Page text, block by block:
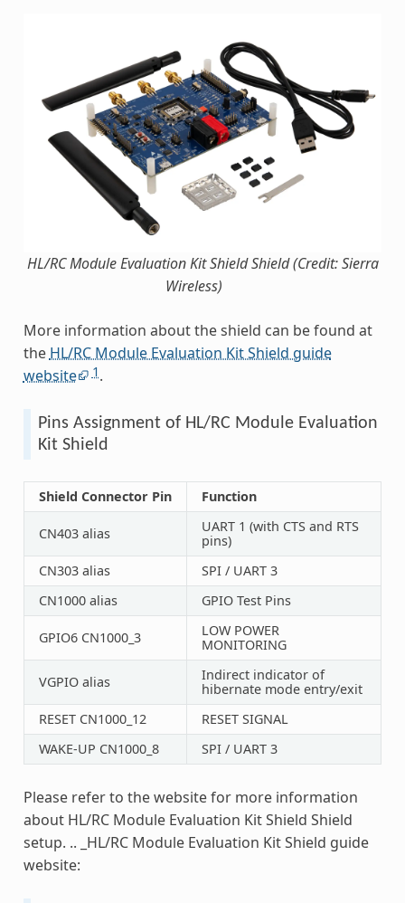
HL/RC Module Evaluation Kit Shield Shield (Credit: Sierra
Wireless)
More information about the shield can be found at
the HL/RC Module Evaluation Kit Shield guide
website
1.
Pins Assignment of HL/RC Module Evaluation
Kit Shield
Shield Connector Pin Function
CN403 alias
UART 1 (with CTS and RTS
pins)
CN303 alias
SPI / UART 3
CN1000 alias
GPIO Test Pins
GPIO6 CN1000_3
LOW POWER
MONITORING
VGPIO alias
Indirect indicator of
hibernate mode entry/exit
RESET CN1000_12
RESET SIGNAL
WAKE-UP CN1000_8
SPI / UART 3
Please refer to the website for more information
about HL/RC Module Evaluation Kit Shield Shield
setup. .. _HL/RC Module Evaluation Kit Shield guide
website: